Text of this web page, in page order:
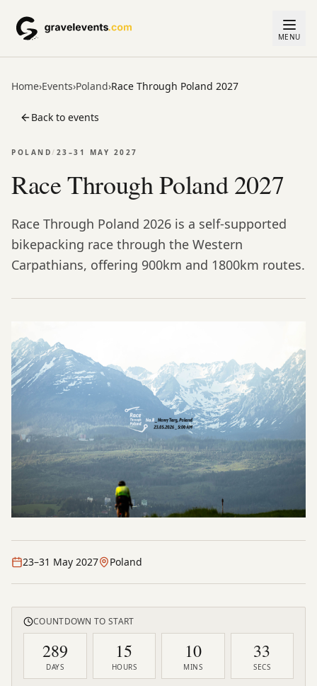
MENU
Home›Events›Poland›Race Through Poland 2027
Back to events
POLAND/ 23–31 MAY 2027
Race Through Poland 2027
Race Through Poland 2026 is a self-supported
bikepacking race through the Western
Carpathians, offering 900km and 1800km routes.
23–31 May 2027 Poland
COUNTDOWN TO START
289
DAYS
15
HOURS
10
MINS
32
SECS